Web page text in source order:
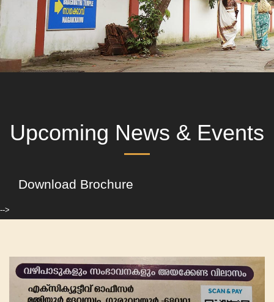
Upcoming News & Events
Download Brochure
-->